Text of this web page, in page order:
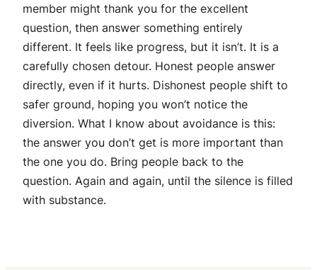
member might thank you for the excellent
question, then answer something entirely
different. It feels like progress, but it isn’t. It is a
carefully chosen detour. Honest people answer
directly, even if it hurts. Dishonest people shift to
safer ground, hoping you won’t notice the
diversion. What I know about avoidance is this:
the answer you don’t get is more important than
the one you do. Bring people back to the
question. Again and again, until the silence is filled
with substance.